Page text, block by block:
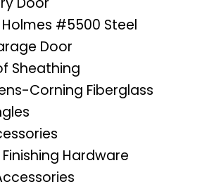
Holmes #5500 Steel
Door
Sheathing
Corning Fiberglass
Hardware